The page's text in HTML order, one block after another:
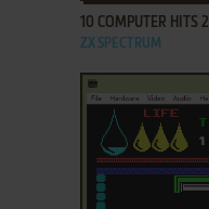
10 COMPUTER HITS 2
ZX SPECTRUM